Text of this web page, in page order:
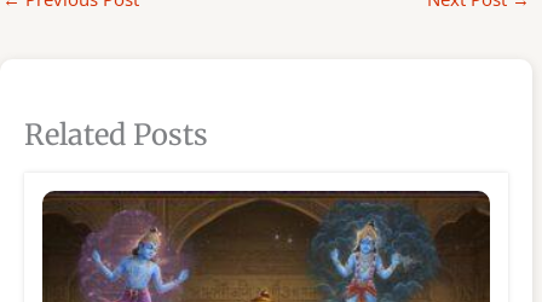
Related Posts